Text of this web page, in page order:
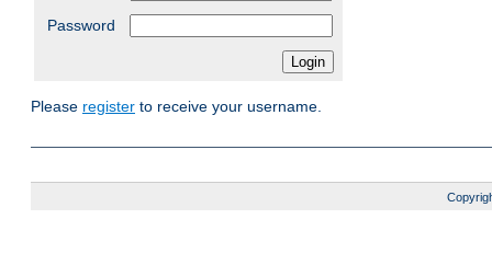
Password
Please register to receive your username.